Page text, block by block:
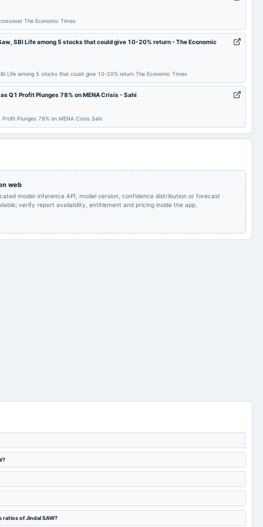
Quarterly Results 2024-12-06 annual General Meeting EGM
Quarterly Results 2024-10-18 annual General Meeting
Stock split from Rs. 2/-
to Re. 1/-.
share capital of the
Quarterly Results 2024-06-18 annual General Meeting AGM
Audited Results & Final
Dividend
The Economic Times
SBI Life among 5 stocks that could give 10-20% return - The Economic
Life among 5 stocks that could give 10-20% return The Economic Times
Q1 Profit Plunges 78% on MENA Crisis - Sahi
Plunges 78% on MENA Crisis Sahi
web
model-inference API, model version, confidence distribution or forecast
verify report availability, entitlement and pricing inside the app.
of Jindal SAW?